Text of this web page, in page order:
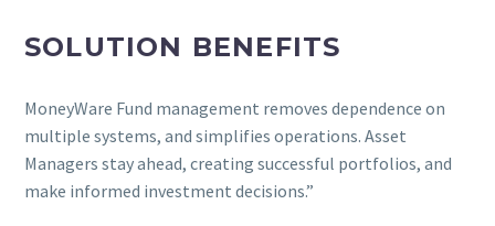
SOLUTION BENEFITS
MoneyWare Fund management removes dependence on
multiple systems, and simplifies operations. Asset
Managers stay ahead, creating successful portfolios, and
make informed investment decisions.”